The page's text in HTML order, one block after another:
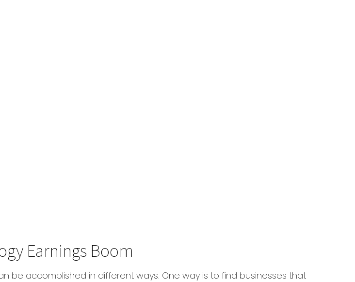
Earnings Boom
be accomplished in different ways. One way is to find businesses that